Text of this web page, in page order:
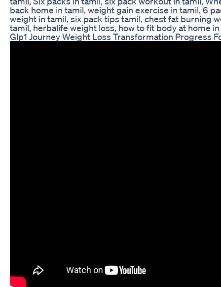
back home in tamil, weight gain exercise in tamil, 6
weight in tamil, six pack tips tamil, chest fat burning
tamil, herbalife weight loss, how to fit body at home
Glp1 Journey Weight Loss Transformation Progress